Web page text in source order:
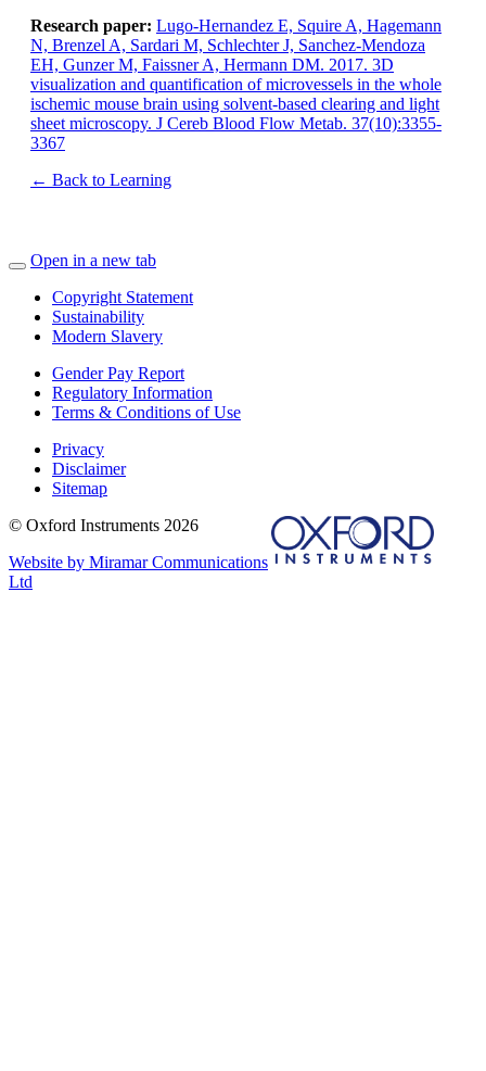
Research paper: Lugo-Hernandez E, Squire A, Hagemann
N, Brenzel A, Sardari M, Schlechter J, Sanchez-Mendoza
EH, Gunzer M, Faissner A, Hermann DM. 2017. 3D
visualization and quantification of microvessels in the whole
ischemic mouse brain using solvent-based clearing and light
sheet microscopy. J Cereb Blood Flow Metab. 37(10):3355-
3367
← Back to Learning
Open in a new tab
Copyright Statement
Sustainability
Modern Slavery
Gender Pay Report
Regulatory Information
Terms & Conditions of Use
Privacy
Disclaimer
Sitemap
© Oxford Instruments 2026
Website by Miramar Communications
Ltd